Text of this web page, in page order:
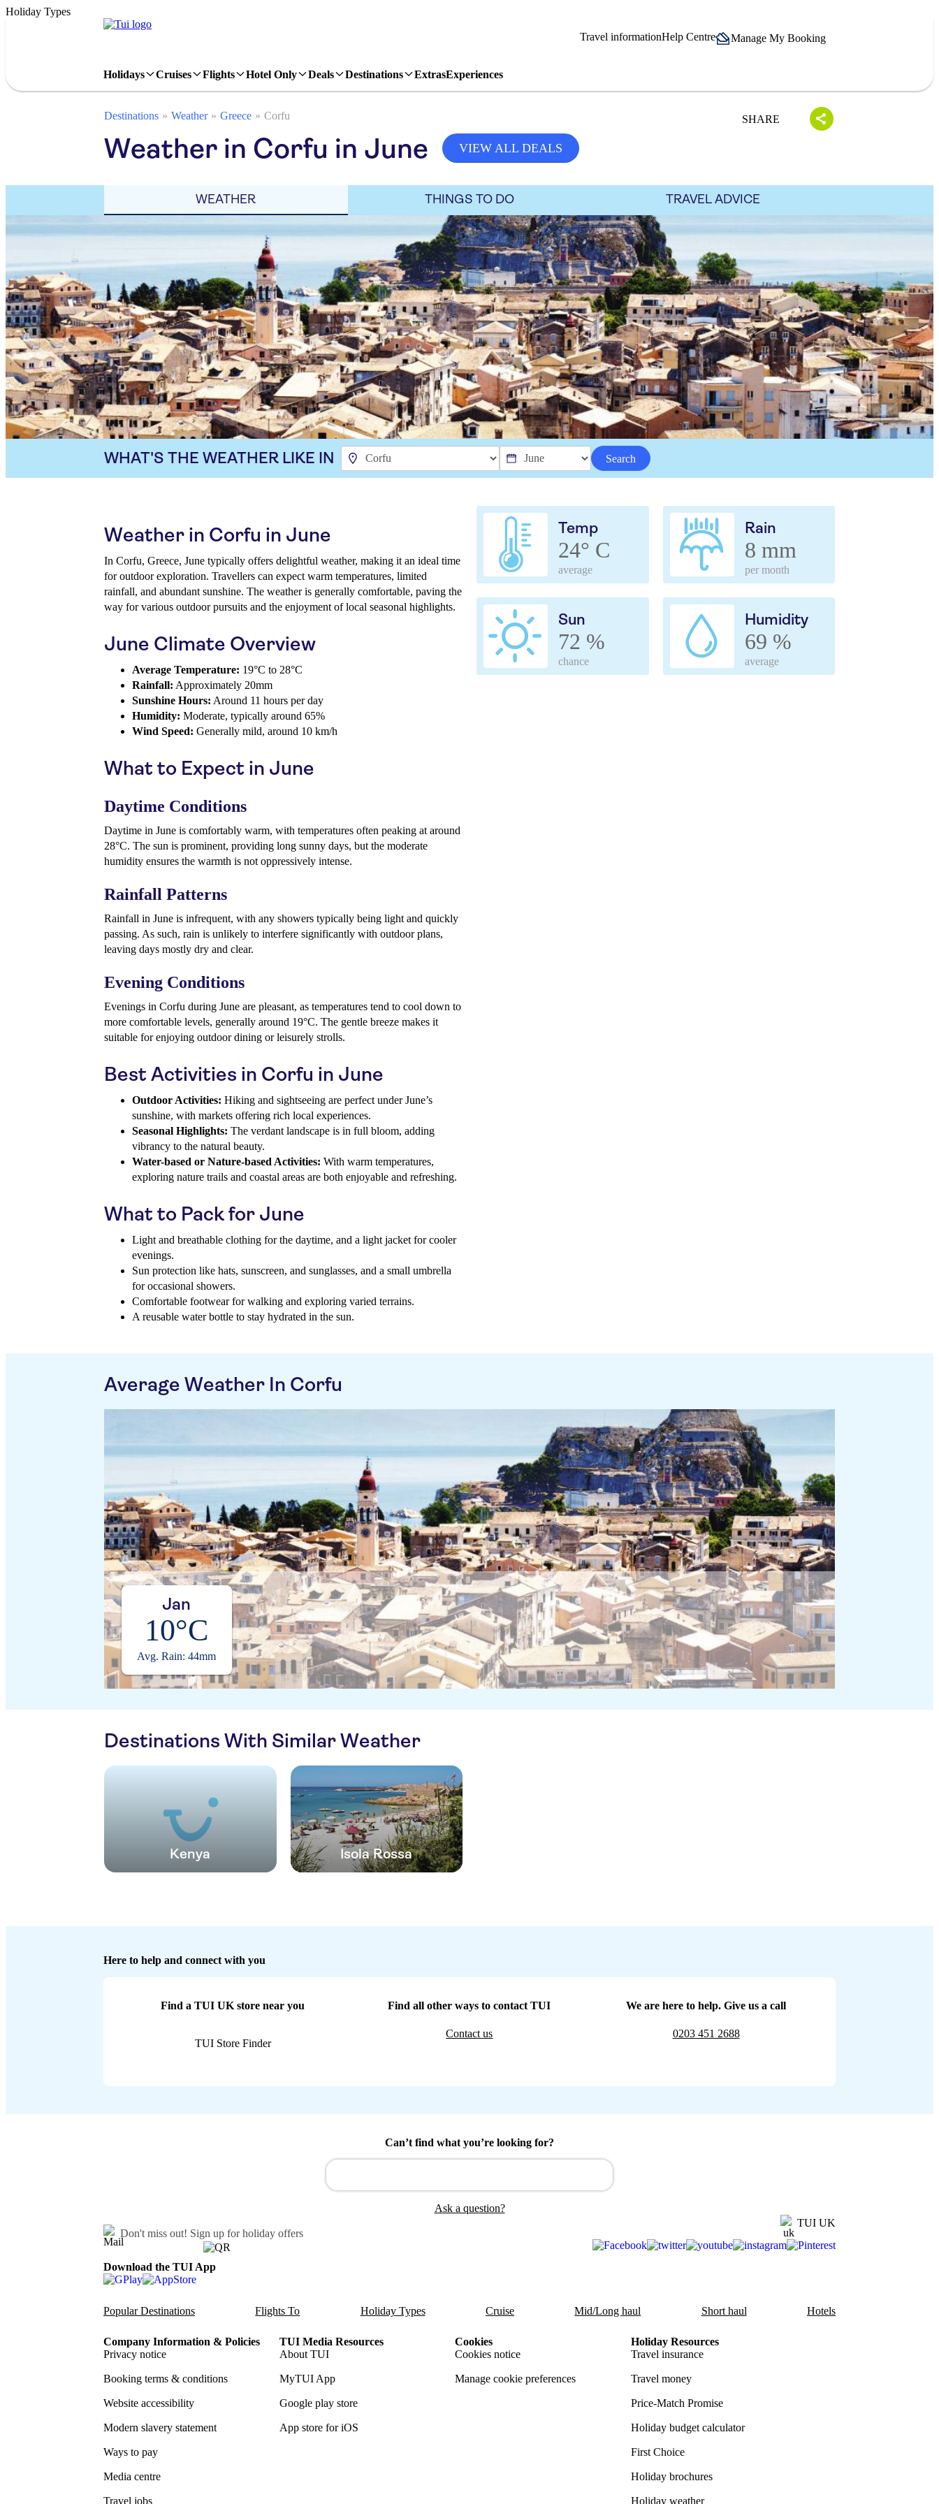
Holiday Types
Travel informationHelp Centre Manage My Booking
Holidays Cruises Flights Hotel Only Deals Destinations ExtrasExperiences
Destinations Weather Greece Corfu SHARE
Weather in Corfu in June VIEW ALL DEALS
WEATHER THINGS TO DO TRAVEL ADVICE
WHAT'S THE WEATHER LIKE IN Search
Temp
24° C
average
Rain
8 mm
per month
Sun
72 %
chance
Humidity
69 %
average
Weather in Corfu in June
In Corfu, Greece, June typically offers delightful weather, making it an ideal time
for outdoor exploration. Travellers can expect warm temperatures, limited
rainfall, and abundant sunshine. The weather is generally comfortable, paving the
way for various outdoor pursuits and the enjoyment of local seasonal highlights.
June Climate Overview
Average Temperature: 19°C to 28°C
Rainfall: Approximately 20mm
Sunshine Hours: Around 11 hours per day
Humidity: Moderate, typically around 65%
Wind Speed: Generally mild, around 10 km/h
What to Expect in June
Daytime Conditions
Daytime in June is comfortably warm, with temperatures often peaking at around
28°C. The sun is prominent, providing long sunny days, but the moderate
humidity ensures the warmth is not oppressively intense.
Rainfall Patterns
Rainfall in June is infrequent, with any showers typically being light and quickly
passing. As such, rain is unlikely to interfere significantly with outdoor plans,
leaving days mostly dry and clear.
Evening Conditions
Evenings in Corfu during June are pleasant, as temperatures tend to cool down to
more comfortable levels, generally around 19°C. The gentle breeze makes it
suitable for enjoying outdoor dining or leisurely strolls.
Best Activities in Corfu in June
Outdoor Activities: Hiking and sightseeing are perfect under June’s
sunshine, with markets offering rich local experiences.
Seasonal Highlights: The verdant landscape is in full bloom, adding
vibrancy to the natural beauty.
Water-based or Nature-based Activities: With warm temperatures,
exploring nature trails and coastal areas are both enjoyable and refreshing.
What to Pack for June
Light and breathable clothing for the daytime, and a light jacket for cooler
evenings.
Sun protection like hats, sunscreen, and sunglasses, and a small umbrella
for occasional showers.
Comfortable footwear for walking and exploring varied terrains.
A reusable water bottle to stay hydrated in the sun.
Average Weather In Corfu
Jan
10°C
Avg. Rain: 44mm
Destinations With Similar Weather
Kenya Isola Rossa
Here to help and connect with you
Find a TUI UK store near you
TUI Store Finder
Find all other ways to contact TUI
Contact us
We are here to help. Give us a call
0203 451 2688
Can’t find what you’re looking for?
Ask a question?
Don't miss out! Sign up for holiday offers
TUI UK
Download the TUI App
Popular Destinations Flights To Holiday Types Cruise Mid/Long haul Short haul Hotels
Company Information & Policies
Privacy notice
Booking terms & conditions
Website accessibility
Modern slavery statement
Ways to pay
Media centre
Travel jobs
TUI Media Resources
About TUI
MyTUI App
Google play store
App store for iOS
Cookies
Cookies notice
Manage cookie preferences
Holiday Resources
Travel insurance
Travel money
Price-Match Promise
Holiday budget calculator
First Choice
Holiday brochures
Holiday weather